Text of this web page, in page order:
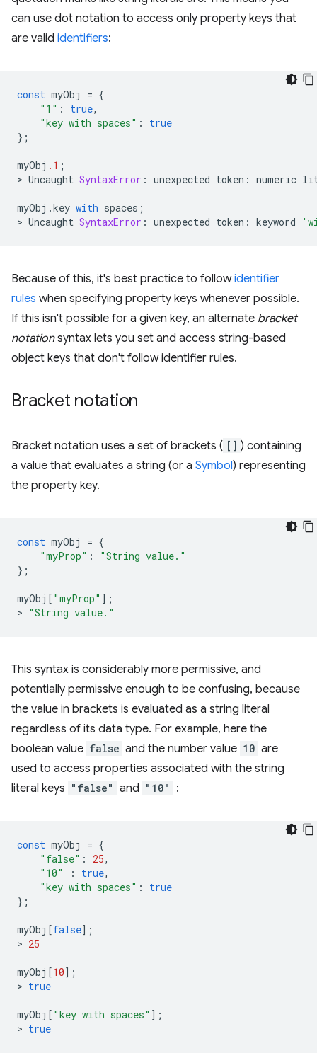
can use dot notation to access only property keys that
are valid identifiers:
const myObj = {
"1" : true,
"key with spaces" :
true
};
myObj .1 ;
> Uncaught SyntaxError : unexpected token : numeric
myObj .key with spaces ;
> Uncaught SyntaxError : unexpected token : keyword
Because of this, it's best practice to followidentifier
rules when specifying property keys whenever possible.
If this isn't possible for a given key, an alternate bracket
notationsyntax lets you set and access string-based
object keys that don't follow identifier rules.
Bracket notation
Bracket notation uses a set of brackets ( [] ) containing
a value that evaluates a string (or a Symbol) representing
the property key.
const myObj = {
"myProp" :
"String value."
};
myObj [ "myProp" ];
> "String value."
This syntax is considerably more permissive, and
potentially permissive enough to be confusing, because
the value in brackets is evaluated as a string literal
regardless of its data type. For example, here the
boolean value false and the number value 10 are
used to access properties associated with the string
literal keys "false" and "10" :
const myObj = {
"false" : 25,
"10"
: true,
"key with spaces" :
true
};
myObj [false];
> 25
myObj [10];
> true
myObj [ "key with spaces" ];
> true